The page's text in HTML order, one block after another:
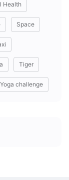
Health
Space
Tiger
Yoga challenge